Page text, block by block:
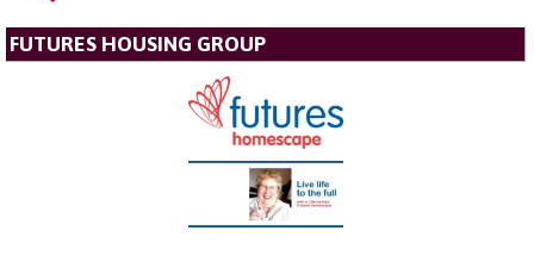
FUTURES HOUSING GROUP